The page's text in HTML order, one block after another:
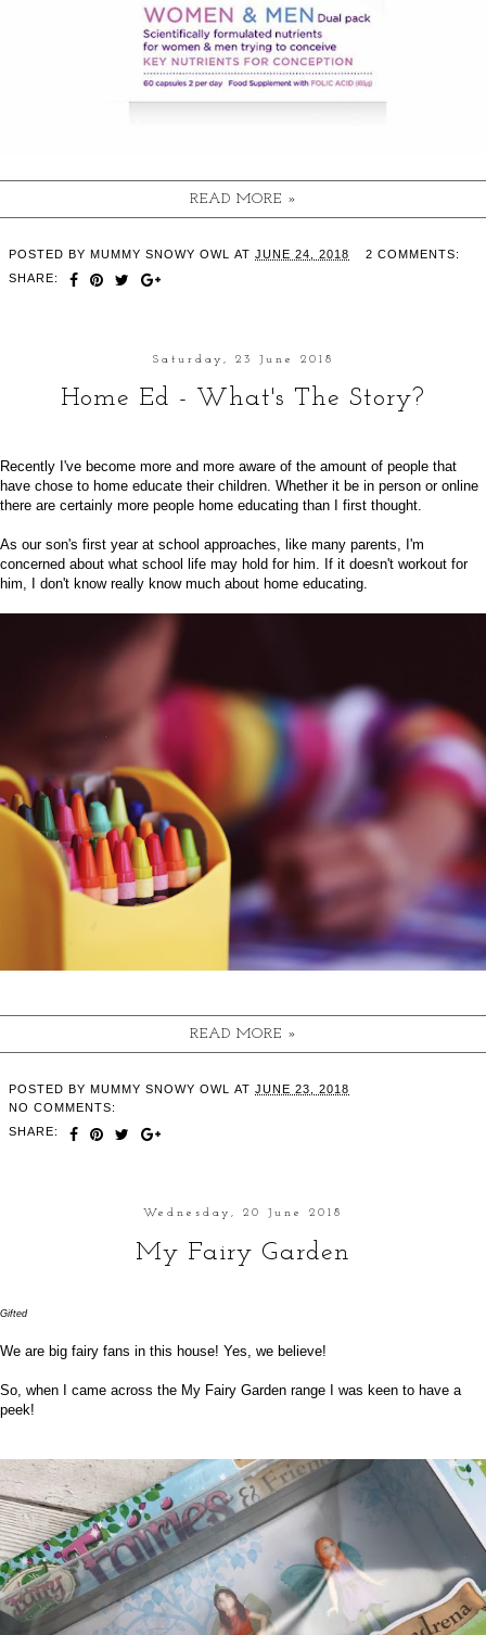
READ MORE »
POSTED BY MUMMY SNOWY OWL AT JUNE 24, 2018
2 COMMENTS:
SHARE:
Saturday, 23 June 2018
Home Ed - What's The Story?
Recently I've become more and more aware of the amount of people that
have chose to home educate their children. Whether it be in person or online
there are certainly more people home educating than I first thought.
As our son's first year at school approaches, like many parents, I'm
concerned about what school life may hold for him. If it doesn't workout for
him, I don't know really know much about home educating.
READ MORE »
POSTED BY MUMMY SNOWY OWL AT JUNE 23, 2018
NO COMMENTS:
SHARE:
Wednesday, 20 June 2018
My Fairy Garden
Gifted
We are big fairy fans in this house! Yes, we believe!
So, when I came across the My Fairy Garden range I was keen to have a
peek!